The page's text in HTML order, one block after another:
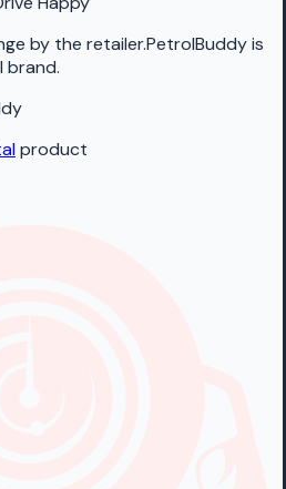
by the retailer.PetrolBuddy is
brand.
product